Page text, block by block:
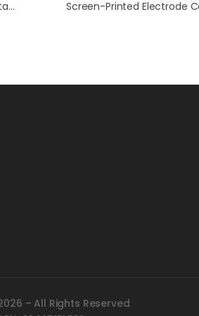
WaveDriver 40 EIS Bipotentiostat / WaveVortex 10 / E8R4 Fixed-Disk RRDE Bundle
– All Rights Reserved